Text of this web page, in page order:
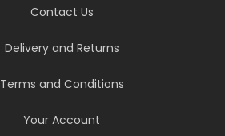
Contact Us
Delivery and Returns
Terms and Conditions
Your Account